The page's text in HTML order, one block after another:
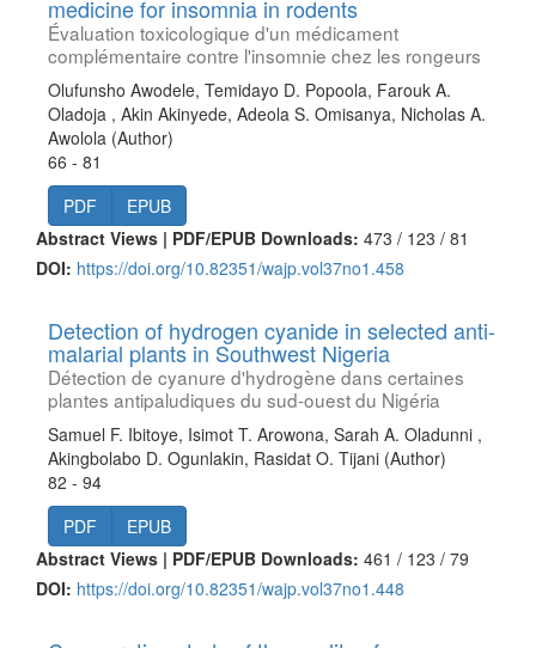
medicine for insomnia in rodents
Évaluation toxicologique d'un médicament
complémentaire contre l'insomnie chez les rongeurs
Olufunsho Awodele, Temidayo D. Popoola, Farouk A.
Oladoja , Akin Akinyede, Adeola S. Omisanya, Nicholas A.
Awolola (Author)
66 - 81
PDF
EPUB
Abstract Views | PDF/EPUB Downloads: 473 / 123 / 81
DOI: https://doi.org/10.82351/wajp.vol37no1.458
Detection of hydrogen cyanide in selected anti-
malarial plants in Southwest Nigeria
Détection de cyanure d'hydrogène dans certaines
plantes antipaludiques du sud-ouest du Nigéria
Samuel F. Ibitoye, Isimot T. Arowona, Sarah A. Oladunni ,
Akingbolabo D. Ogunlakin, Rasidat O. Tijani (Author)
82 - 94
PDF
EPUB
Abstract Views | PDF/EPUB Downloads: 461 / 123 / 79
DOI: https://doi.org/10.82351/wajp.vol37no1.448